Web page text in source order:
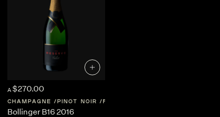
A $270.00
CHAMPAGNE PINOT NOIR FRANCE
Bollinger B16 2016